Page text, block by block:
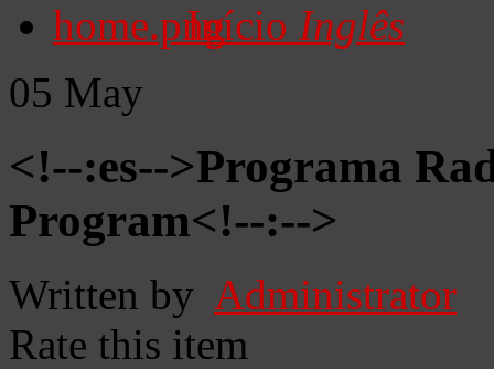
Início Inglês
05 May
<!--:es-->Programa
Program<!--:-->
Written by Administrator
Rate this item